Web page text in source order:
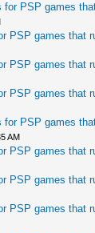
for PSP games
PSP games that
PSP games that
PSP games that
for PSP games
AM
PSP games that
PSP games that
PSP games that